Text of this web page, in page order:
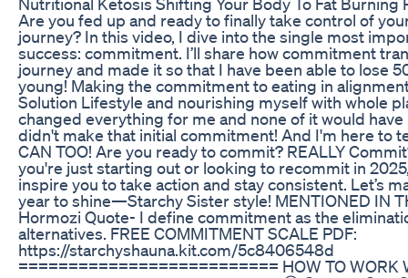
Are you fed up and ready to finally take control of
journey? In this video, I dive into the single most
success: commitment. I’ll share how commitment
journey and made it so that I have been able to lose
young! Making the commitment to eating in
Solution Lifestyle and nourishing myself with whole
changed everything for me and none of it would
didn't make that initial commitment! And I'm here to
CAN TOO! Are you ready to commit? REALLY
you're just starting out or looking to recommit in
inspire you to take action and stay consistent. Let’s
year to shine—Starchy Sister style! MENTIONED IN
Hormozi Quote- I define commitment as the
alternatives. FREE COMMITMENT SCALE PDF:
https://starchyshauna.kit.com/5c8406548d
========================== HOW TO WORK